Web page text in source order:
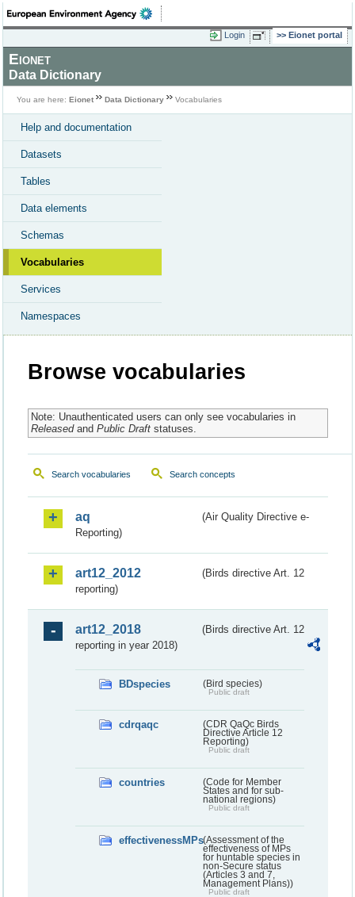
Login Eionet portal
Eionet
Data Dictionary
You are here: Eionet Data Dictionary Vocabularies
Help and documentation
Datasets
Tables
Data elements
Schemas
Vocabularies
Services
Namespaces
Browse vocabularies
Note: Unauthenticated users can only see vocabularies in
Releasedand Public Draftstatuses.
Search vocabularies Search concepts
aq
(Air Quality Directive e-
Reporting)
art12_2012
(Birds directive Art. 12
reporting)
art12_2018
(Birds directive Art. 12
reporting in year 2018)
BDspecies (Bird species)
Public draft
cdrqaqc
(CDR QaQc Birds
Directive Article 12
Reporting)
Public draft
countries
(Code for Member
States and for sub-
national regions)
Public draft
effectivenessMPs(Assessment of the
effectiveness of MPs
for huntable species in
non-Secure status
(Articles 3 and 7,
Management Plans))
Public draft